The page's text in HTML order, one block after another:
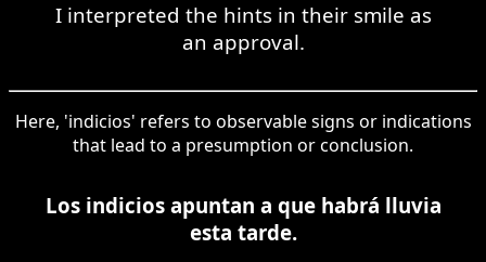
I interpreted the hints in their smile as
an approval.
Here, 'indicios' refers to observable signs or indications
that lead to a presumption or conclusion.
Los indicios apuntan a que habrá lluvia
esta tarde.